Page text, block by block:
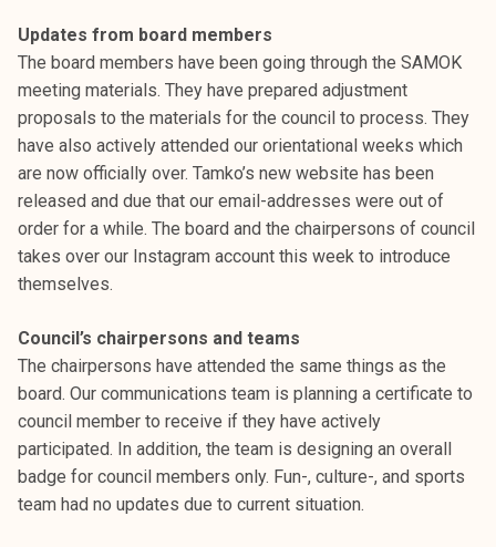
o
r
k
e
a
k
o
u
l
u
o
p
i
s
k
e
l
Updates from board members
The board members have been going through the SAMOK
meeting materials. They have prepared adjustment
proposals to the materials for the council to process. They
have also actively attended our orientational weeks which
are now officially over. Tamko’s new website has been
released and due that our email-addresses were out of
order for a while. The board and the chairpersons of council
takes over our Instagram account this week to introduce
themselves.
Council’s chairpersons and teams
The chairpersons have attended the same things as the
board. Our communications team is planning a certificate to
council member to receive if they have actively
participated. In addition, the team is designing an overall
badge for council members only. Fun-, culture-, and sports
team had no updates due to current situation.